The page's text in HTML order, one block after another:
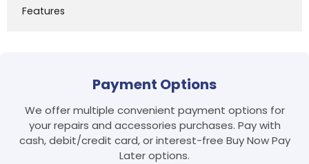
Features
Payment Options
We offer multiple convenient payment options for
your repairs and accessories purchases. Pay with
cash, debit/credit card, or interest-free Buy Now Pay
Later options.
Login required
wishlist and view your previously saved items.
Login